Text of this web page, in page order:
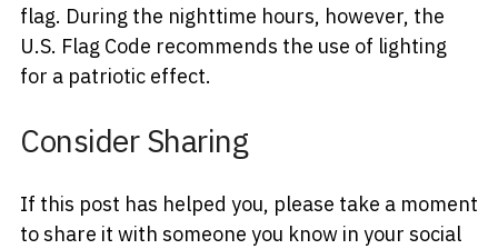
flag. During the nighttime hours, however, the
U.S. Flag Code recommends the use of lighting
for a patriotic effect.
Consider Sharing
If this post has helped you, please take a moment
to share it with someone you know in your social